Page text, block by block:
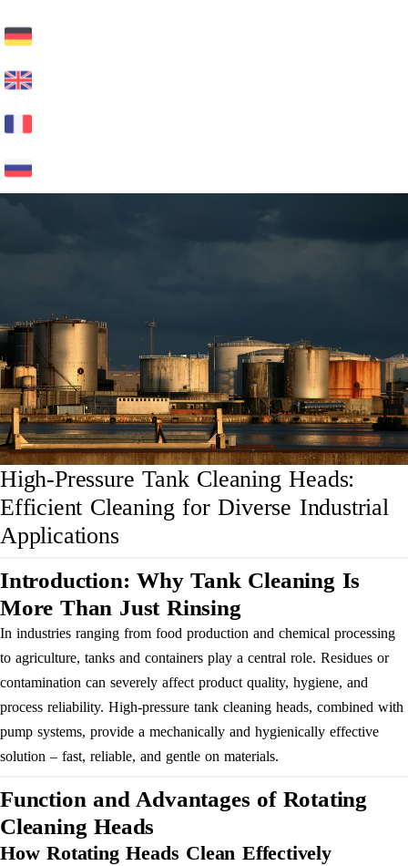
High-Pressure Tank Cleaning Heads:
Efficient Cleaning for Diverse Industrial
Applications
Introduction: Why Tank Cleaning Is
More Than Just Rinsing
In industries ranging from food production and chemical processing
to agriculture, tanks and containers play a central role. Residues or
contamination can severely affect product quality, hygiene, and
process reliability. High-pressure tank cleaning heads, combined with
pump systems, provide a mechanically and hygienically effective
solution – fast, reliable, and gentle on materials.
Function and Advantages of Rotating
Cleaning Heads
How Rotating Heads Clean Effectively